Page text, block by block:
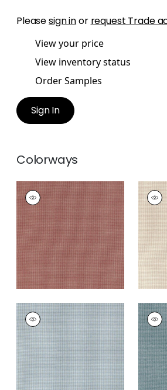
Pleasesign inor request Trade
View your price
View inventory status
Order Samples
Sign In
Colorways
EDMUND
Woven
Fabric|Cinnabar
+1
EDMUND
Woven Fabric|Sky
+1